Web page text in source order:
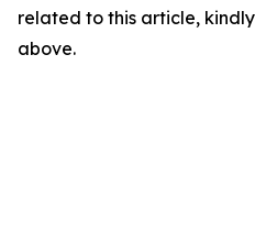
related to this article,
above.